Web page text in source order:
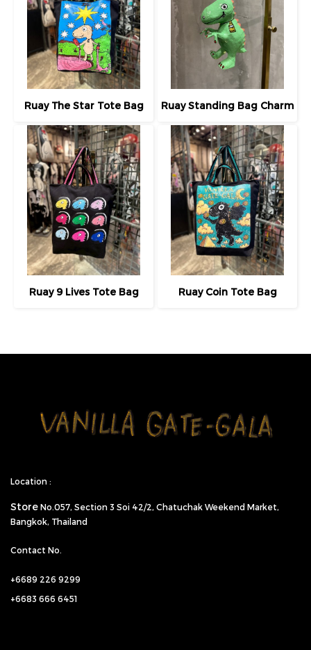
Ruay The Star Tote Bag Ruay Standing Bag Charm
Ruay 9 Lives Tote Bag Ruay Coin Tote Bag
Location :
Store No.057, Section 3 Soi 42/2, Chatuchak Weekend Market,
Bangkok, Thailand
Contact No.
+6689 226 9299
+6683 666 6451